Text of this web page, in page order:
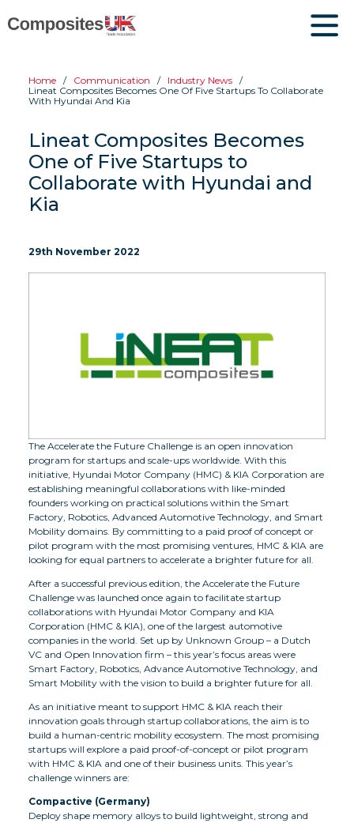
Home Communication
Industry News
Lineat Composites Becomes One Of Five Startups To Collaborate
With Hyundai And Kia
Lineat Composites Becomes
One of Five Startups to
Collaborate with Hyundai and
Kia
29th November 2022
The Accelerate the Future Challenge is an open innovation
program for startups and scale-ups worldwide. With this
initiative, Hyundai Motor Company (HMC) & KIA Corporation are
establishing meaningful collaborations with like-minded
founders working on practical solutions within the Smart
Factory, Robotics, Advanced Automotive Technology, and Smart
Mobility domains. By committing to a paid proof of concept or
pilot program with the most promising ventures, HMC & KIA are
looking for equal partners to accelerate a brighter future for all.
After a successful previous edition, the Accelerate the Future
Challenge was launched once again to facilitate startup
collaborations with Hyundai Motor Company and KIA
Corporation (HMC & KIA), one of the largest automotive
companies in the world. Set up by Unknown Group – a Dutch
VC and Open Innovation firm – this year’s focus areas were
Smart Factory, Robotics, Advance Automotive Technology, and
Smart Mobility with the vision to build a brighter future for all.
As an initiative meant to support HMC & KIA reach their
innovation goals through startup collaborations, the aim is to
build a human-centric mobility ecosystem. The most promising
startups will explore a paid proof-of-concept or pilot program
with HMC & KIA and one of their business units. This year’s
challenge winners are:
Compactive (Germany)
Deploy shape memory alloys to build lightweight, strong and